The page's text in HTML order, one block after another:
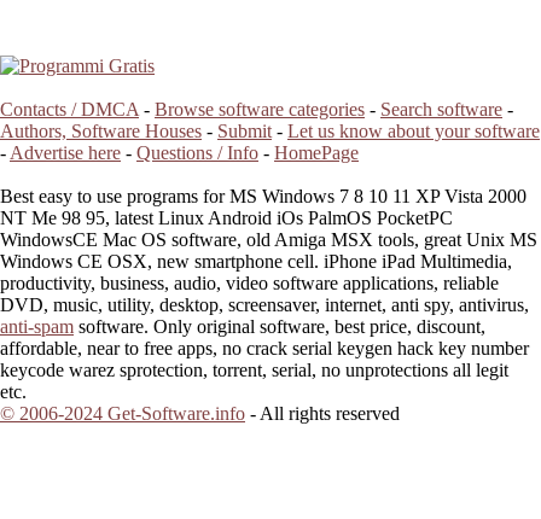
Contacts / DMCA - Browse software categories - Search software -
Authors, Software Houses - Submit - Let us know about your software
- Advertise here - Questions / Info - HomePage
Best easy to use programs for MS Windows 7 8 10 11 XP Vista 2000
NT Me 98 95, latest Linux Android iOs PalmOS PocketPC
WindowsCE Mac OS software, old Amiga MSX tools, great Unix MS
Windows CE OSX, new smartphone cell. iPhone iPad Multimedia,
productivity, business, audio, video software applications, reliable
DVD, music, utility, desktop, screensaver, internet, anti spy, antivirus,
anti-spam software. Only original software, best price, discount,
affordable, near to free apps, no crack serial keygen hack key number
keycode warez sprotection, torrent, serial, no unprotections all legit
etc.
© 2006-2024 Get-Software.info - All rights reserved